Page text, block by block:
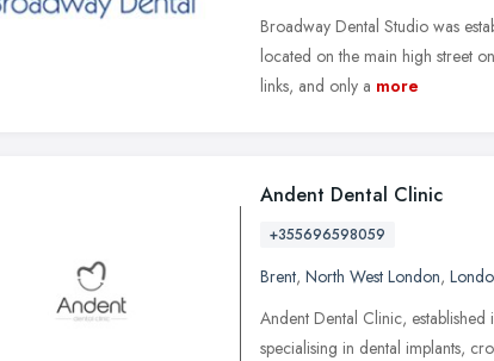
Broadway Dental Studio was
located on the main high street
links, and only a more
Andent Dental Clinic
+355696598059
Brent, North West London,
Andent Dental Clinic,
specialising in dental implants,